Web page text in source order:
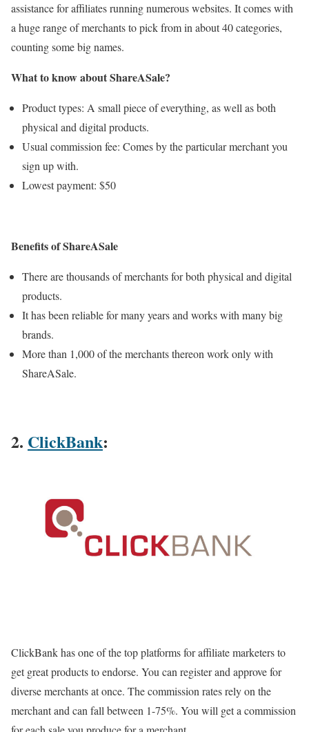
assistance for affiliates running numerous websites. It comes with
a huge range of merchants to pick from in about 40 categories,
counting some big names.
What to know about ShareASale?
Product types: A small piece of everything, as well as both
physical and digital products.
Usual commission fee: Comes by the particular merchant you
sign up with.
Lowest payment: $50
Benefits of ShareASale
There are thousands of merchants for both physical and digital
products.
It has been reliable for many years and works with many big
brands.
More than 1,000 of the merchants thereon work only with
ShareASale.
2. ClickBank:
ClickBank has one of the top platforms for affiliate marketers to
get great products to endorse. You can register and approve for
diverse merchants at once. The commission rates rely on the
merchant and can fall between 1-75%. You will get a commission